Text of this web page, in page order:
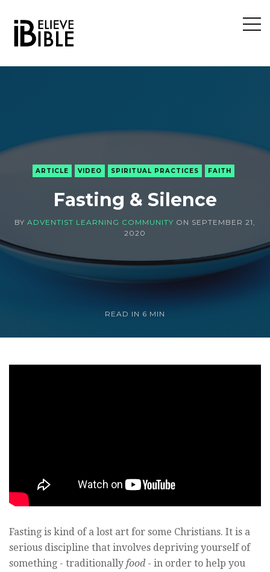
Open
ARTICLE VIDEO SPIRITUAL PRACTICES FAITH
Fasting & Silence
BY ADVENTIST LEARNING COMMUNITY ON SEPTEMBER 21,
2020
READ IN 6 MIN
Fasting is kind of a lost art for some Christians. It is a
serious discipline that involves depriving yourself of
something - traditionally food- in order to help you